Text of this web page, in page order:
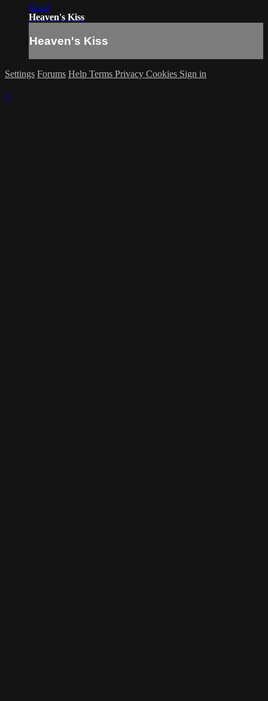
45:25
Heaven's Kiss
Heaven's Kiss
Settings Forums Help Terms Privacy Cookies Sign in
×